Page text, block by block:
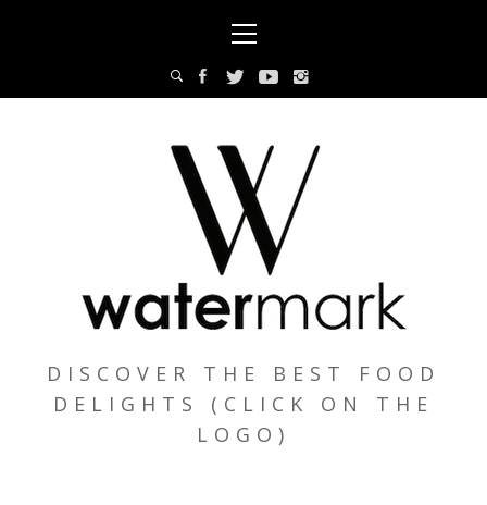
Menu
DISCOVER THE BEST FOOD
DELIGHTS (CLICK ON THE
LOGO)